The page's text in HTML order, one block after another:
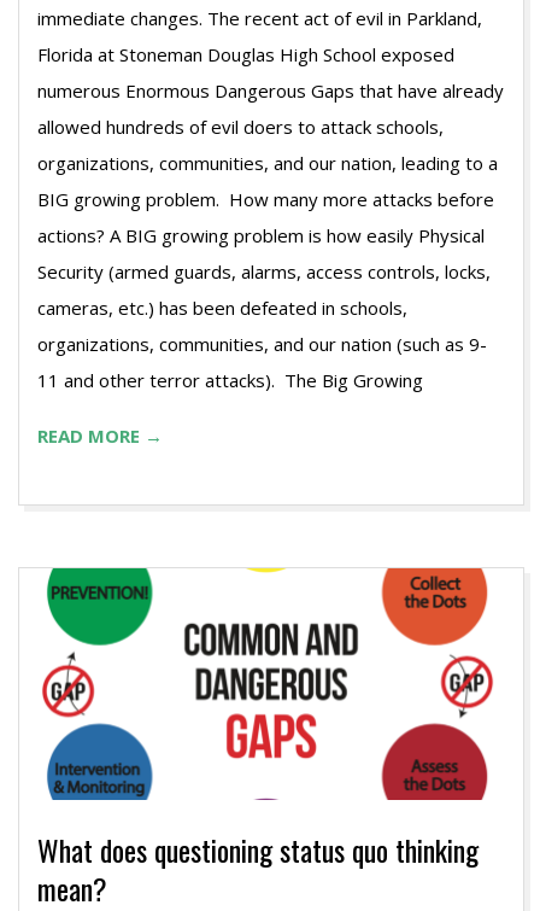
immediate changes. The recent act of evil in Parkland,
Florida at Stoneman Douglas High School exposed
numerous Enormous Dangerous Gaps that have already
allowed hundreds of evil doers to attack schools,
organizations, communities, and our nation, leading to a
BIG growing problem. How many more attacks before
actions? A BIG growing problem is how easily Physical
Security (armed guards, alarms, access controls, locks,
cameras, etc.) has been defeated in schools,
organizations, communities, and our nation (such as 9-
11 and other terror attacks). The Big Growing
READ MORE →
What does questioning status quo thinking
mean?